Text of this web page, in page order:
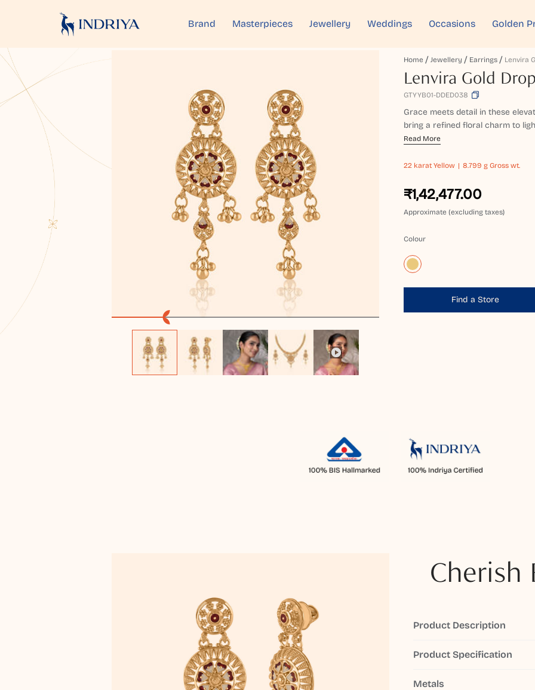
Brand Masterpieces Jewellery Weddings Occasions Golden
Home Jewellery Earrings
Lenvira Gold
GTYYB01-DDED038
Grace meets detail in these
bring a refined floral charm to
Read More
22 karat Yellow 8.799 g Gross wt.
₹1,42,477.00
Approximate (excluding taxes)
Colour
Find a Store
Cherish
Product Description
Product Specification
Metals